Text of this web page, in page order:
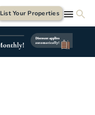
List Your Properties